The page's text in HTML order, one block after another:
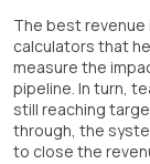
The best
calculators that
measure the
pipeline. In turn,
still reaching
through, the
to close the